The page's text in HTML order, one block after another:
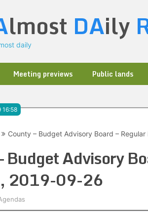
lmost DAily
daily
Meeting previews Public lands
16:58
County – Budget Advisory Board –
Budget Advisory
2019-09-26